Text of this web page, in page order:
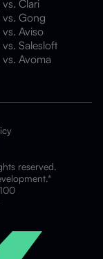
Clari
vs. Gong
vs. Aviso
Salesloft
vs. Avoma
reserved.